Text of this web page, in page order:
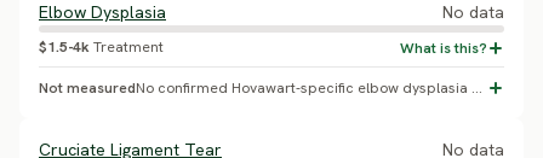
Elbow Dysplasia No data
$1.5-4kTreatment
Not measured No confirmed Hovawart-specific elbow dysplasia percentage found.
Cruciate Ligament Tear No data